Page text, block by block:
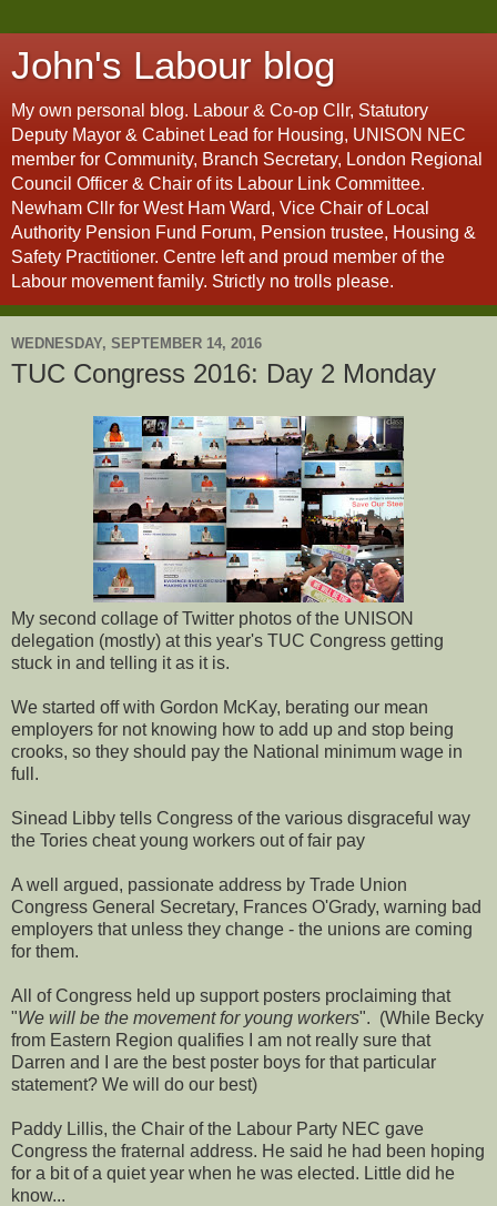
John's Labour blog
My own personal blog. Labour & Co-op Cllr, Statutory
Deputy Mayor & Cabinet Lead for Housing, UNISON NEC
member for Community, Branch Secretary, London Regional
Council Officer & Chair of its Labour Link Committee.
Newham Cllr for West Ham Ward, Vice Chair of Local
Authority Pension Fund Forum, Pension trustee, Housing &
Safety Practitioner. Centre left and proud member of the
Labour movement family. Strictly no trolls please.
WEDNESDAY, SEPTEMBER 14, 2016
TUC Congress 2016: Day 2 Monday
My second collage of Twitter photos of the UNISON
delegation (mostly) at this year's TUC Congress getting
stuck in and telling it as it is.
We started off with Gordon McKay, berating our mean
employers for not knowing how to add up and stop being
crooks, so they should pay the National minimum wage in
full.
Sinead Libby tells Congress of the various disgraceful way
the Tories cheat young workers out of fair pay
A well argued, passionate address by Trade Union
Congress General Secretary, Frances O'Grady, warning bad
employers that unless they change - the unions are coming
for them.
All of Congress held up support posters proclaiming that
"We will be the movement for young workers". (While Becky
from Eastern Region qualifies I am not really sure that
Darren and I are the best poster boys for that particular
statement? We will do our best)
Paddy Lillis, the Chair of the Labour Party NEC gave
Congress the fraternal address. He said he had been hoping
for a bit of a quiet year when he was elected. Little did he
know...